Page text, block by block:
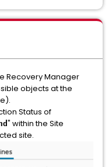
Recovery Manager
objects at the
Status of
" within the Site
site.